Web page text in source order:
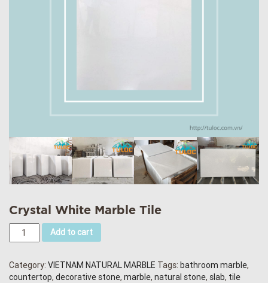
Crystal White Marble Tile
Add to cart
Category: VIETNAM NATURAL MARBLE Tags: bathroom marble,
countertop, decorative stone, marble, natural stone, slab, tile